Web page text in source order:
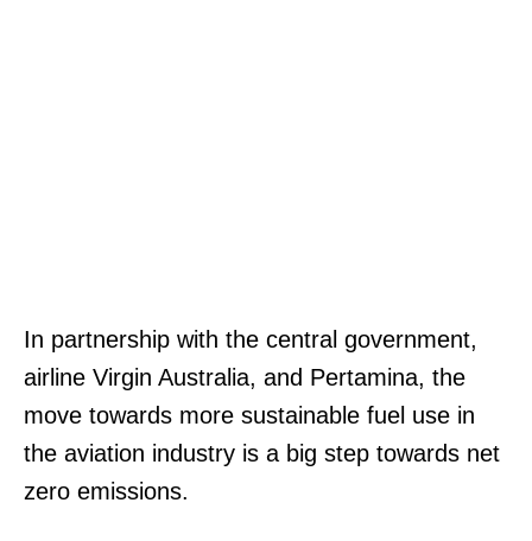
In partnership with the central government,
airline Virgin Australia, and Pertamina, the
move towards more sustainable fuel use in
the aviation industry is a big step towards net
zero emissions.